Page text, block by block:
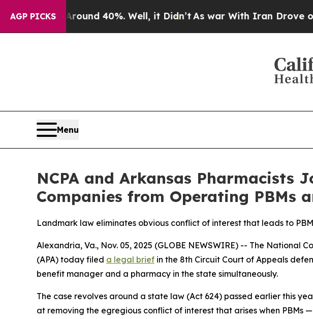
AGP PICKS
Floor Around 40%. Well, it Didn’t As war With Iran Drove oil
Menu
NCPA and Arkansas Pharmacists
Companies from Operating PBMs
Landmark law eliminates obvious conflict of interest that leads to
Alexandria, Va., Nov. 05, 2025 (GLOBE NEWSWIRE) -- The National
(APA) today filed a legal brief in the 8th Circuit Court of Appeals
benefit manager and a pharmacy in the state simultaneously.
The case revolves around a state law (Act 624) passed earlier this
at removing the egregious conflict of interest that arises when